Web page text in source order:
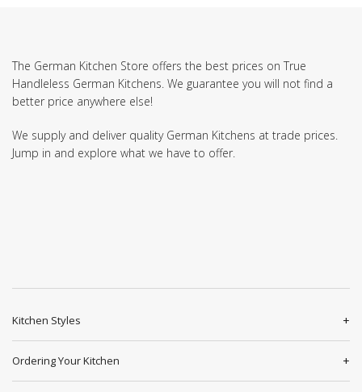
The German Kitchen Store offers the best prices on True
Handleless German Kitchens. We guarantee you will not find a
better price anywhere else!
We supply and deliver quality German Kitchens at trade prices.
Jump in and explore what we have to offer.
Kitchen Styles
Ordering Your Kitchen